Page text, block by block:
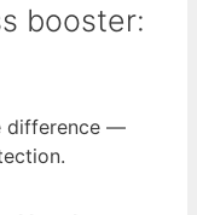
booster:
difference —